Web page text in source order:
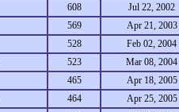
608
Jul 22, 2002
569
Apr 21, 2003
528
Feb 02, 2004
523
Mar 08, 2004
465
Apr 18, 2005
464
Apr 25, 2005